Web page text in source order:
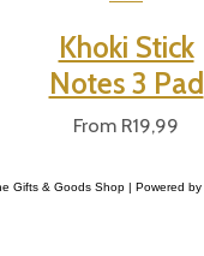
Khoki Stick
Notes 3 Pad
From R19,99
Gifts & Goods Shop | Powered